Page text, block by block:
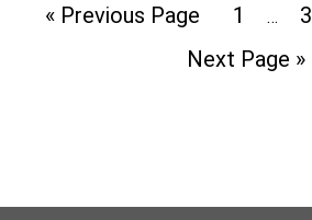
« Previous Page 1 … 3
Next Page »